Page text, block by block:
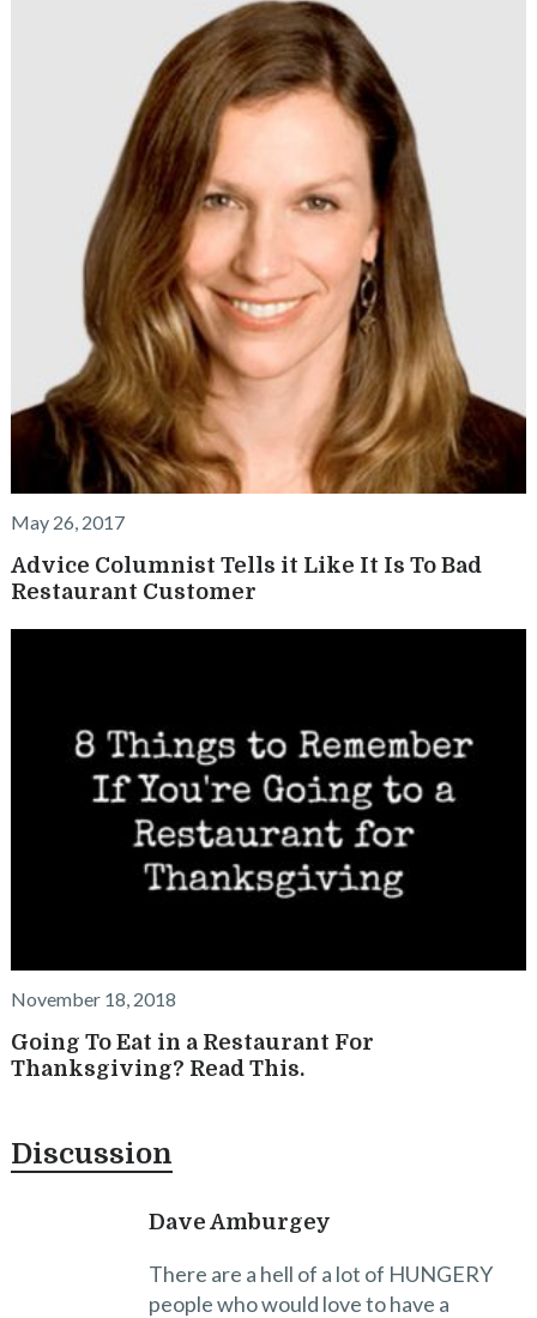
May 26, 2017
Advice Columnist Tells it Like It Is To Bad
Restaurant Customer
November 18, 2018
Going To Eat in a Restaurant For
Thanksgiving? Read This.
Discussion
Dave Amburgey
There are a hell of a lot of HUNGERY
people who would love to have a